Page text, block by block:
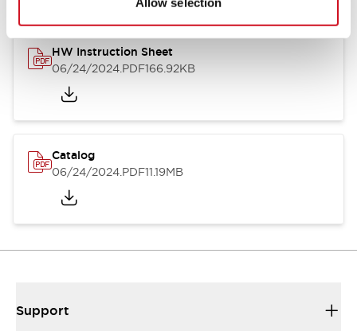
HW Instruction Sheet
06/24/2024.PDF166.92KB
Catalog
06/24/2024.PDF11.19MB
Support